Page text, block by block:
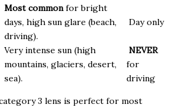
Most commonfor bright
days, high sun glare (beach,
driving).
Day only
Very intense sun (high
mountains, glaciers, desert,
sea).
NEVER
for
driving
3 lens is perfect for most